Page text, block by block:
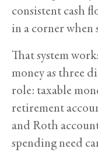
consistent cash
in a corner when
That system
money as three
role: taxable
retirement
and Roth
spending need